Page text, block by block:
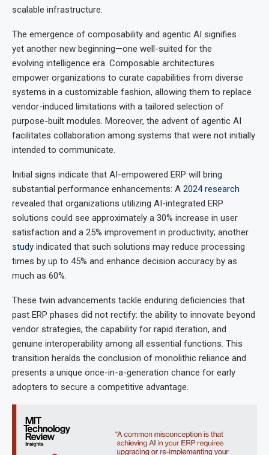
scalable infrastructure.
The emergence of composability and agentic AI signifies
yet another new beginning—one well-suited for the
evolving intelligence era. Composable architectures
empower organizations to curate capabilities from diverse
systems in a customizable fashion, allowing them to replace
vendor-induced limitations with a tailored selection of
purpose-built modules. Moreover, the advent of agentic AI
facilitates collaboration among systems that were not initially
intended to communicate.
Initial signs indicate that AI-empowered ERP will bring
substantial performance enhancements: A 2024 research
revealed that organizations utilizing AI-integrated ERP
solutions could see approximately a 30% increase in user
satisfaction and a 25% improvement in productivity; another
study indicated that such solutions may reduce processing
times by up to 45% and enhance decision accuracy by as
much as 60%.
These twin advancements tackle enduring deficiencies that
past ERP phases did not rectify: the ability to innovate beyond
vendor strategies, the capability for rapid iteration, and
genuine interoperability among all essential functions. This
transition heralds the conclusion of monolithic reliance and
presents a unique once-in-a-generation chance for early
adopters to secure a competitive advantage.